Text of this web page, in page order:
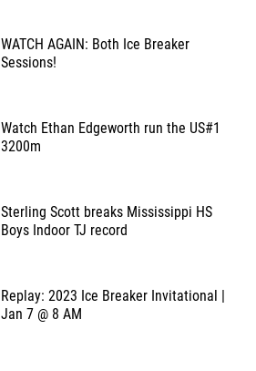
WATCH AGAIN: Both Ice Breaker
Sessions!
Watch Ethan Edgeworth run the US#1
3200m
Sterling Scott breaks Mississippi HS
Boys Indoor TJ record
Replay: 2023 Ice Breaker Invitational |
Jan 7 @ 8 AM